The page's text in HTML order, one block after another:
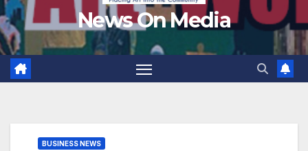
News On Media
BUSINESS NEWS